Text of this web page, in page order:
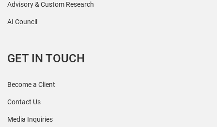
Advisory & Custom Research
AI Council
GET IN TOUCH
Become a Client
Contact Us
Media Inquiries